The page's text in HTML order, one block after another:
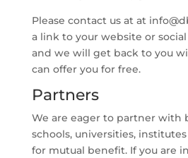
Please contact us at at
a link to your website or
and we will get back to you
can offer you for free.
Partners
We are eager to partner with
schools, universities,
for mutual benefit. If you are